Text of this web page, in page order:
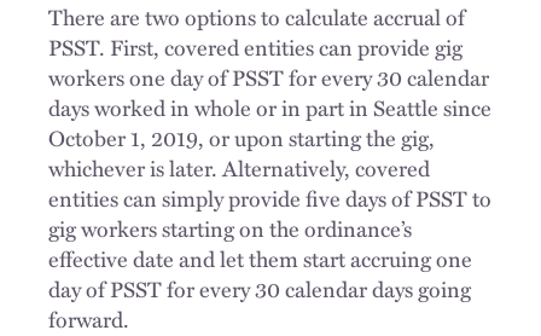
There are two options to calculate accrual of
PSST. First, covered entities can provide gig
workers one day of PSST for every 30 calendar
days worked in whole or in part in Seattle since
October 1, 2019, or upon starting the gig,
whichever is later. Alternatively, covered
entities can simply provide five days of PSST to
gig workers starting on the ordinance’s
effective date and let them start accruing one
day of PSST for every 30 calendar days going
forward.